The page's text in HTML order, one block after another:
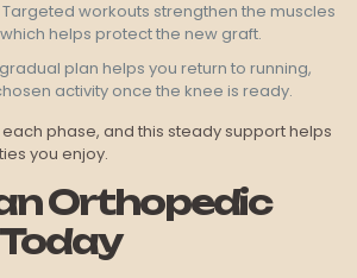
workouts strengthen the muscles
helps protect the new graft.
plan helps you return to running,
activity once the knee is ready.
phase, and this steady support helps
you enjoy.
Orthopedic